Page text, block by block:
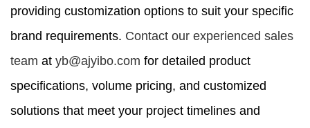
providing customization options to suit your specific
brand requirements. Contact our experienced sales
team at yb@ajyibo.com for detailed product
specifications, volume pricing, and customized
solutions that meet your project timelines and